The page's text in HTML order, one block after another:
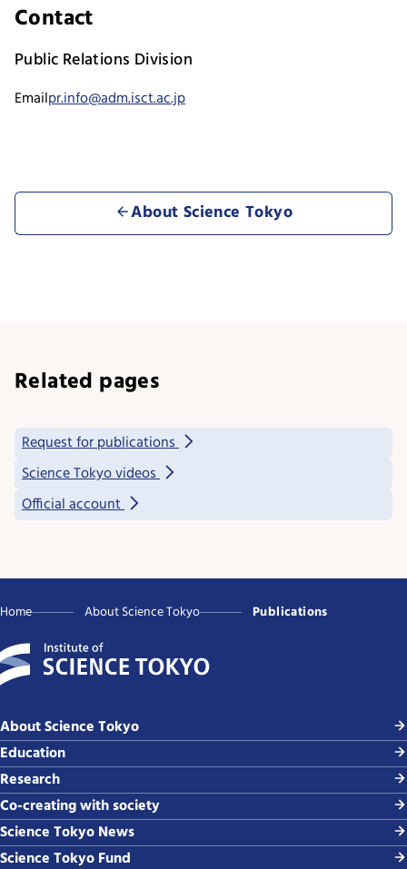
Contact
Public Relations Division
Emailpr.info@adm.isct.ac.jp
About Science Tokyo
Related pages
Request for publications
Science Tokyo videos
Official account
Home About Science Tokyo Publications
About Science Tokyo
Education
Research
Co-creating with society
Science Tokyo News
Science Tokyo Fund